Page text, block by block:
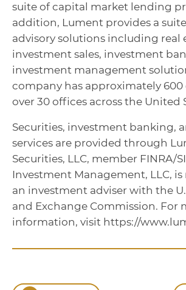
suite of capital market lending
addition, Lument provides a
advisory solutions including real
investment sales, investment
investment management
company has approximately 600
over 30 offices across the United
Securities, investment banking,
services are provided through
Securities, LLC, member FINRA/
Investment Management, LLC, is
an investment adviser with the
and Exchange Commission. For
information, visit https://